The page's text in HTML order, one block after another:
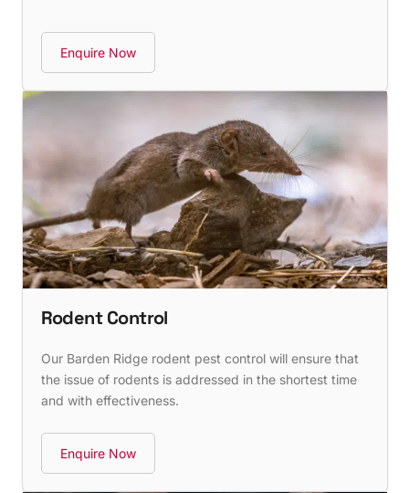
Enquire Now
Rodent Control
Our Barden Ridge rodent pest control will ensure that
the issue of rodents is addressed in the shortest time
and with effectiveness.
Enquire Now